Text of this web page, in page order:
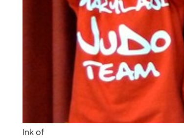
Ink of